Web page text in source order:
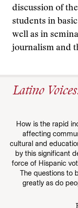
discussion of
students in
well as in
journalism and
Latino
How is the rapid
affecting
cultural and
by this significant
force of Hispanic
The questions to
greatly as do